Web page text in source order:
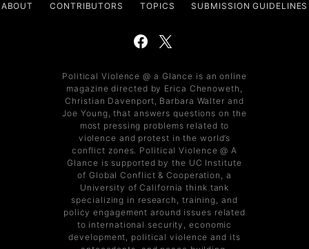
ABOUT CONTRIBUTORS TOPICS SUBMISSION GUIDELINES
Political Violence @ a Glance is an online
magazine directed by Erica Chenoweth,
Christian Davenport, Barbara Walter and
Joe Young, that answers questions on the
most pressing problems related to
violence and protest in the world’s
conflict zones. Political Violence @ A
Glance is supported by the UC Institute
of Global Conflict & Cooperation, a
University of California think tank
specializing in research, training, and
policy engagement around issues related
to international security, economic
development, political violence and its